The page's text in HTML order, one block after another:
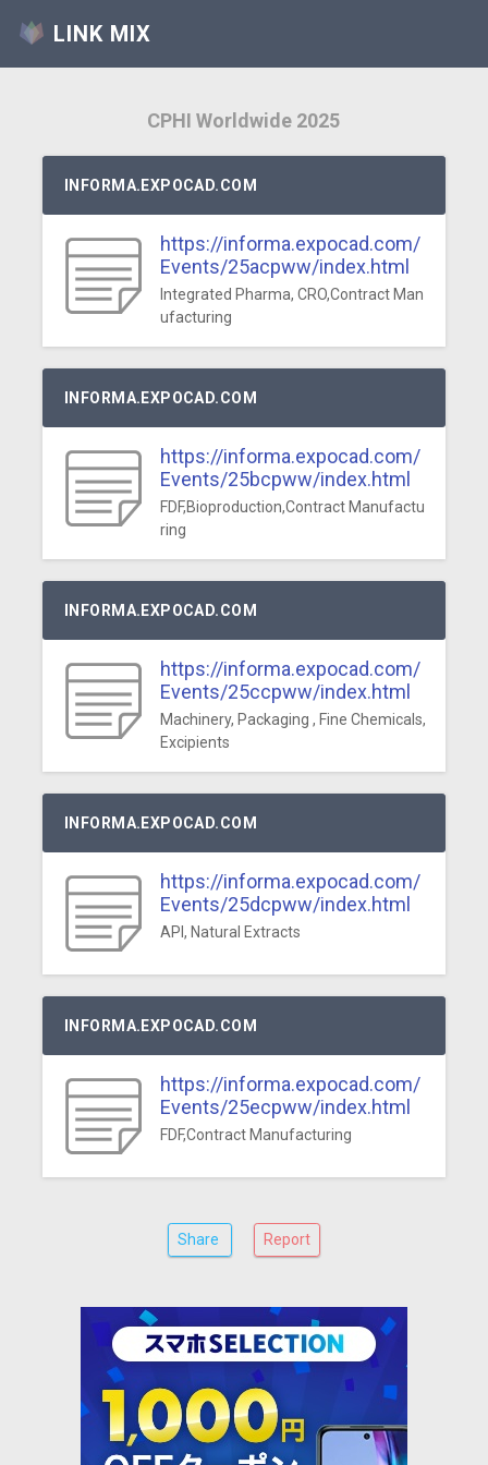
LINK MIX
CPHI Worldwide 2025
INFORMA.EXPOCAD.COM
https://informa.expocad.com/
Events/25acpww/index.html
Integrated Pharma, CRO,Contract Man
ufacturing
INFORMA.EXPOCAD.COM
https://informa.expocad.com/
Events/25bcpww/index.html
FDF,Bioproduction,Contract Manufactu
ring
INFORMA.EXPOCAD.COM
https://informa.expocad.com/
Events/25ccpww/index.html
Machinery, Packaging , Fine Chemicals,
Excipients
INFORMA.EXPOCAD.COM
https://informa.expocad.com/
Events/25dcpww/index.html
API, Natural Extracts
INFORMA.EXPOCAD.COM
https://informa.expocad.com/
Events/25ecpww/index.html
FDF,Contract Manufacturing
Share Report